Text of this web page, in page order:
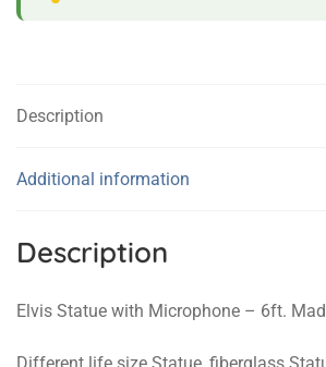
Description
Additional information
Description
Elvis Statue with Microphone – 6ft.
Different life size Statue, fiberglass